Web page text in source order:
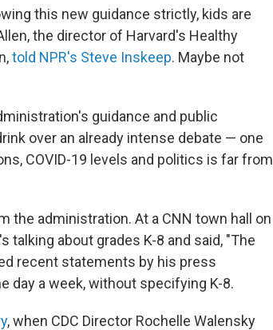
this new guidance strictly, kids are
the director of Harvard's Healthy
told NPR's Steve Inskeep. Maybe not
guidance and public
over an already intense debate — one
COVID-19 levels and politics is far from
administration. At a CNN town hall on
talking about grades K-8 and said, "The
recent statements by his press
day a week, without specifying K-8.
, when CDC Director Rochelle Walensky